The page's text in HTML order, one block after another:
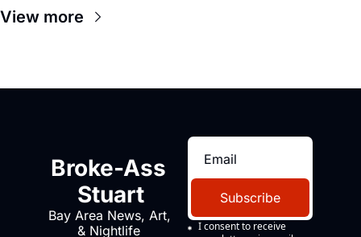
View more
Broke-Ass
Stuart
Bay Area News, Art,
& Nightlife
Subscribe
I consent to receive